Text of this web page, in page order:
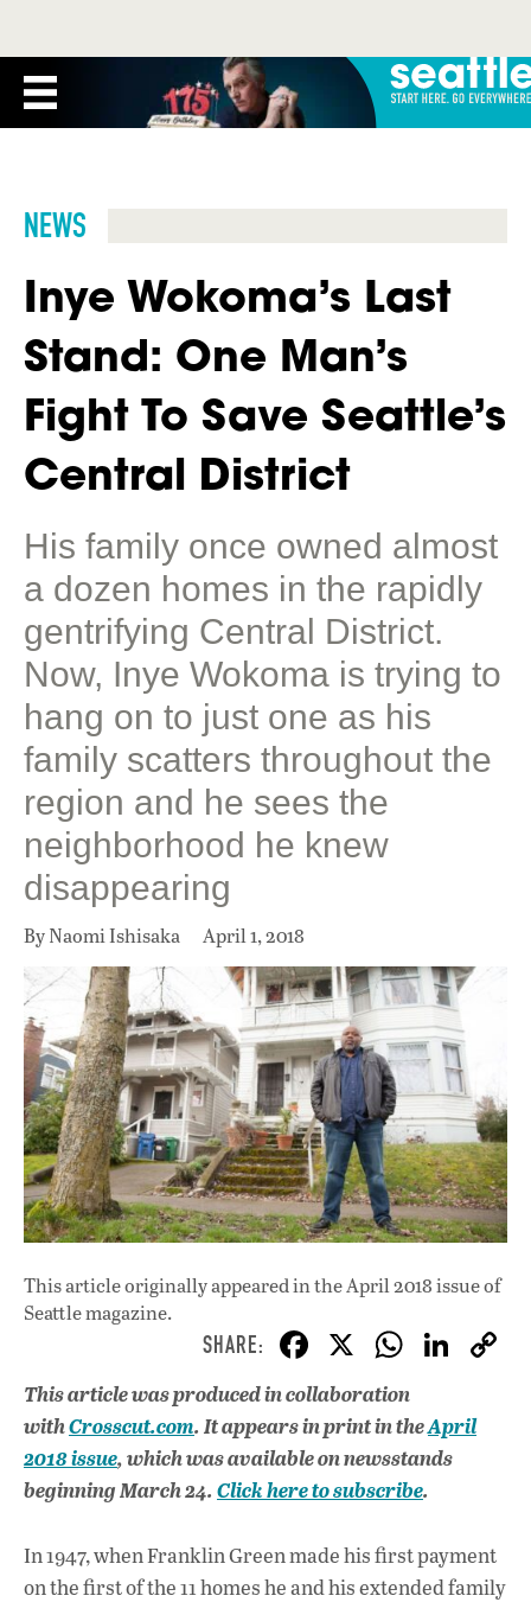
NEWS
Inye Wokoma’s Last
Stand: One Man’s
Fight To Save Seattle’s
Central District
His family once owned almost
a dozen homes in the rapidly
gentrifying Central District.
Now, Inye Wokoma is trying to
hang on to just one as his
family scatters throughout the
region and he sees the
neighborhood he knew
disappearing
By Naomi Ishisaka April 1, 2018
This article originally appeared inthe April 2018 issueof
Seattle magazine.
F
ac
e
b
o
o
k
X W
at
s
A
p
Li
k
This articlewas produced in collaboration
withCrosscut.com. Itappears in print in theApril
2018 issue, which was available on newsstands
beginning March 24. Click here to subscribe.
In 1947, when Franklin Green made his first payment
on the first of the 11 homes he and his extended family